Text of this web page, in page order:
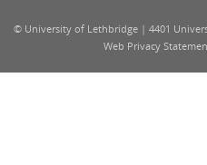
© University of Lethbridge | 4401
Web Privacy